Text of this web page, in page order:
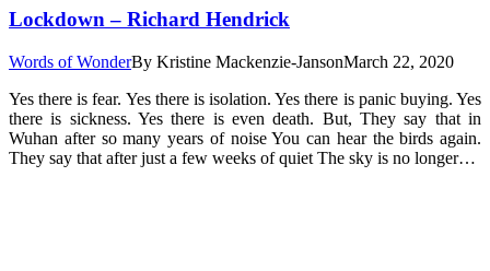
Lockdown – Richard Hendrick
Words of WonderBy Kristine Mackenzie-JansonMarch 22, 2020
Yes there is fear. Yes there is isolation. Yes there is panic buying. Yes
there is sickness. Yes there is even death. But, They say that in
Wuhan after so many years of noise You can hear the birds again.
They say that after just a few weeks of quiet The sky is no longer…